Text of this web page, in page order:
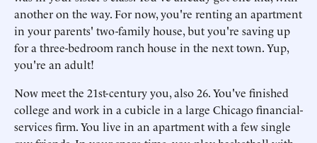
another on the way. For now, you're renting an apartment
in your parents' two-family house, but you're saving up
for a three-bedroom ranch house in the next town. Yup,
you're an adult!
Now meet the 21st-century you, also 26. You've finished
college and work in a cubicle in a large Chicago financial-
services firm. You live in an apartment with a few single